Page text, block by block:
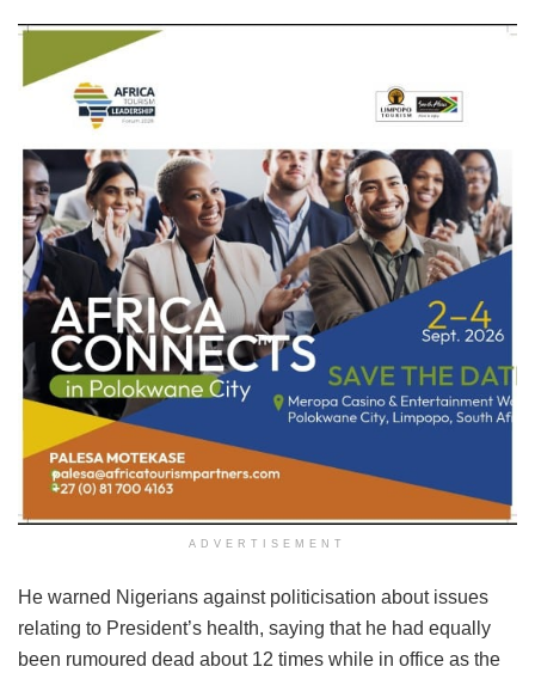
ADVERTISEMENT
He warned Nigerians against politicisation about issues
relating to President’s health, saying that he had equally
been rumoured dead about 12 times while in office as the